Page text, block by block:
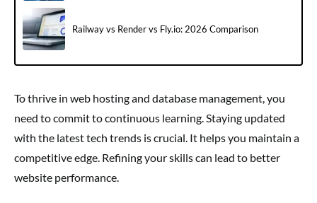
Railway vs Render vs Fly.io: 2026 Comparison
To thrive in web hosting and database management, you
need to commit to continuous learning. Staying updated
with the latest tech trends is crucial. It helps you maintain a
competitive edge. Refining your skills can lead to better
website performance.